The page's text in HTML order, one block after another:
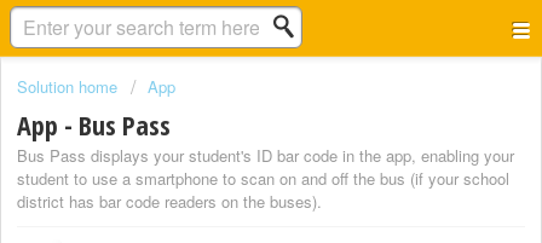
Solution home App
App - Bus Pass
Bus Pass displays your student's ID bar code in the app, enabling your
student to use a smartphone to scan on and off the bus (if your school
district has bar code readers on the buses).